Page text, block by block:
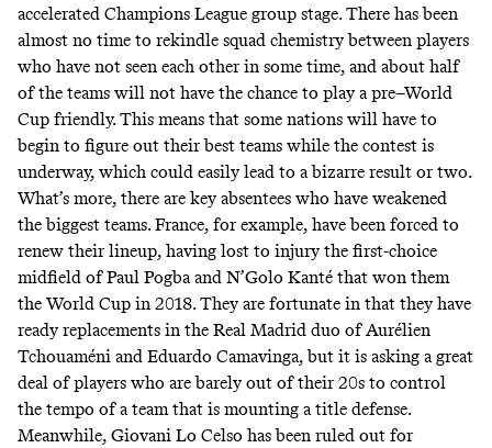
accelerated Champions League group stage. There has been
almost no time to rekindle squad chemistry between players
who have not seen each other in some time, and about half
of the teams will not have the chance to play a pre–World
Cup friendly. This means that some nations will have to
begin to figure out their best teams while the contest is
underway, which could easily lead to a bizarre result or two.
What’s more, there are key absentees who have weakened
the biggest teams. France, for example, have been forced to
renew their lineup, having lost to injury the first-choice
midfield of Paul Pogba and N’Golo Kanté that won them
the World Cup in 2018. They are fortunate in that they have
ready replacements in the Real Madrid duo of Aurélien
Tchouaméni and Eduardo Camavinga, but it is asking a great
deal of players who are barely out of their 20s to control
the tempo of a team that is mounting a title defense.
Meanwhile, Giovani Lo Celso has been ruled out for